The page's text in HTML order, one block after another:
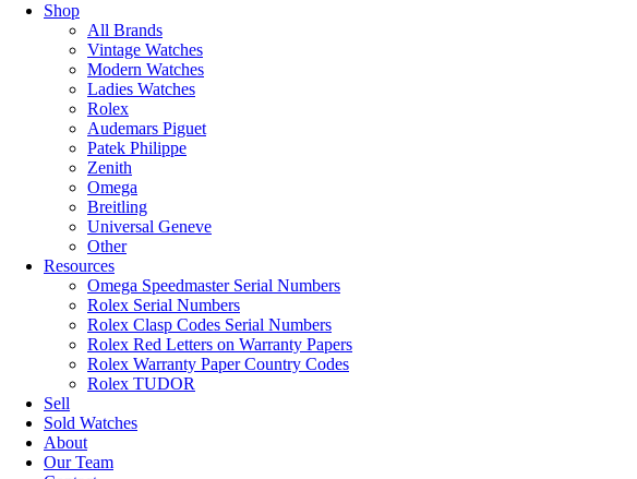
Shop
All Brands
Vintage Watches
Modern Watches
Ladies Watches
Rolex
Audemars Piguet
Patek Philippe
Zenith
Omega
Breitling
Universal Geneve
Other
Resources
Omega Speedmaster Serial Numbers
Rolex Serial Numbers
Rolex Clasp Codes Serial Numbers
Rolex Red Letters on Warranty Papers
Rolex Warranty Paper Country Codes
Rolex TUDOR
Sell
Sold Watches
About
Our Team